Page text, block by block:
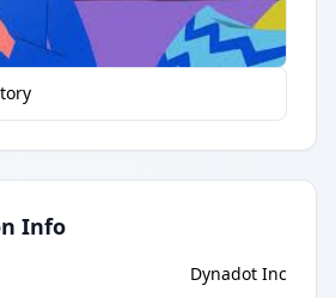
Info
Dynadot Inc